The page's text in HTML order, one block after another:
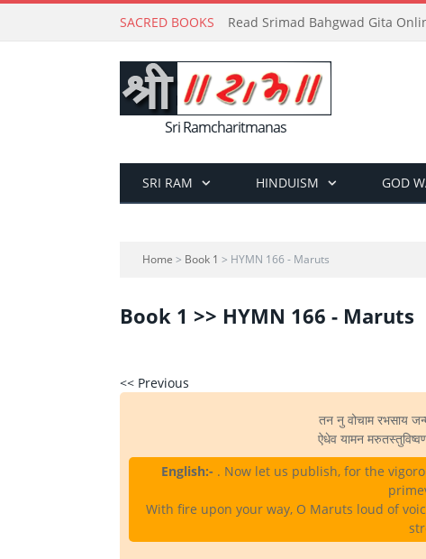
SACRED BOOKS Read Srimad Bahgwad Gita
Sri Ramcharitmanas
SRI RAM HINDUISM GOD
Home > Book 1 > HYMN 166 - Maruts
Book 1 >> HYMN 166 - Maruts
<< Previous
तन नु वोचाम रभसाय
ऐधेव यामन
English:- . Now let us publish, for the
With fire upon your way, O Maruts loud of